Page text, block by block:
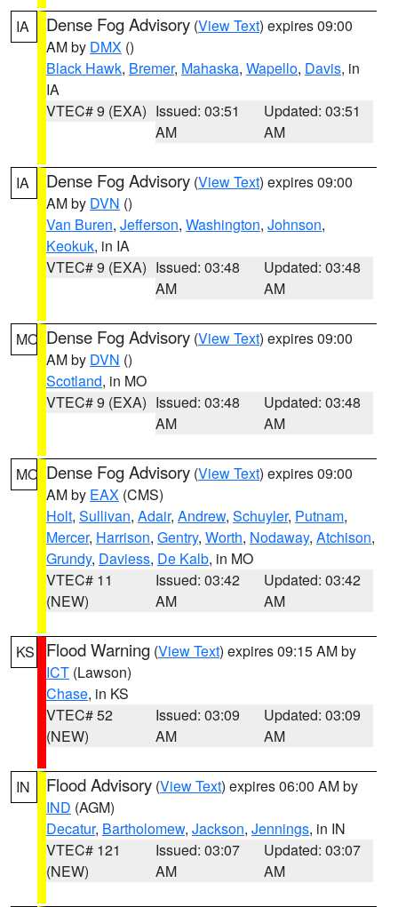
IA Dense Fog Advisory (View Text) expires 09:00
AM by DMX ()
Black Hawk, Bremer, Mahaska, Wapello, Davis, in
IA
VTEC# 9 (EXA) Issued: 03:51
AM
Updated: 03:51
AM
IA Dense Fog Advisory (View Text) expires 09:00
AM by DVN ()
Van Buren, Jefferson, Washington, Johnson,
Keokuk, in IA
VTEC# 9 (EXA) Issued: 03:48
AM
Updated: 03:48
AM
MO Dense Fog Advisory (View Text) expires 09:00
AM by DVN ()
Scotland, in MO
VTEC# 9 (EXA) Issued: 03:48
AM
Updated: 03:48
AM
MO Dense Fog Advisory (View Text) expires 09:00
AM by EAX (CMS)
Holt, Sullivan, Adair, Andrew, Schuyler, Putnam,
Mercer, Harrison, Gentry, Worth, Nodaway, Atchison,
Grundy, Daviess, De Kalb, in MO
VTEC# 11
(NEW)
Issued: 03:42
AM
Updated: 03:42
AM
KS Flood Warning (View Text) expires 09:15 AM by
ICT (Lawson)
Chase, in KS
VTEC# 52
(NEW)
Issued: 03:09
AM
Updated: 03:09
AM
IN Flood Advisory (View Text) expires 06:00 AM by
IND (AGM)
Decatur, Bartholomew, Jackson, Jennings, in IN
VTEC# 121
(NEW)
Issued: 03:07
AM
Updated: 03:07
AM